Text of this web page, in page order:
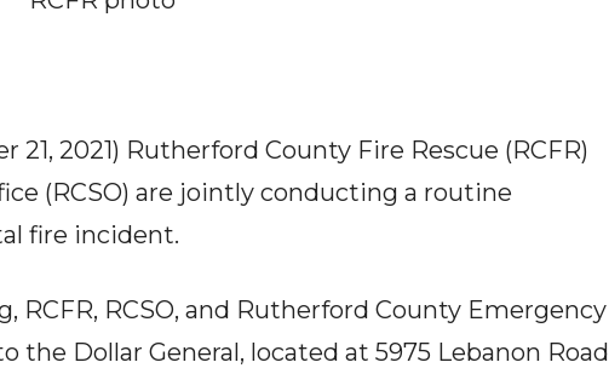
2021) Rutherford County Fire Rescue (RCFR)
(RCSO) are jointly conducting a routine
fire incident.
RCFR, RCSO, and Rutherford County Emergency
the Dollar General, located at 5975 Lebanon Road